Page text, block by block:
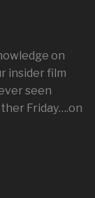
on
insider film
seen
Friday….on